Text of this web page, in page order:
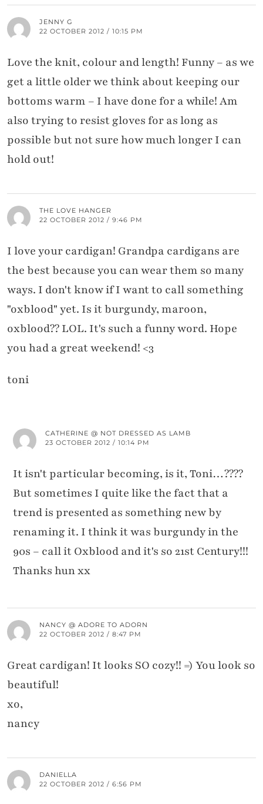
JENNY G
22 OCTOBER 2012 / 10:15 PM
Love the knit, colour and length! Funny – as we
get a little older we think about keeping our
bottoms warm – I have done for a while! Am
also trying to resist gloves for as long as
possible but not sure how much longer I can
hold out!
THE LOVE HANGER
22 OCTOBER 2012 / 9:46 PM
I love your cardigan! Grandpa cardigans are
the best because you can wear them so many
ways. I don't know if I want to call something
"oxblood" yet. Is it burgundy, maroon,
oxblood?? LOL. It's such a funny word. Hope
you had a great weekend! <3
toni
CATHERINE @ NOT DRESSED AS LAMB
23 OCTOBER 2012 / 10:14 PM
It isn't particular becoming, is it, Toni…????
But sometimes I quite like the fact that a
trend is presented as something new by
renaming it. I think it was burgundy in the
90s – call it Oxblood and it's so 21st Century!!!
Thanks hun xx
NANCY @ ADORE TO ADORN
22 OCTOBER 2012 / 8:47 PM
Great cardigan! It looks SO cozy!! =) You look so
beautiful!
xo,
nancy
DANIELLA
22 OCTOBER 2012 / 6:56 PM